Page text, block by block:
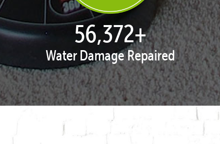
57,648+
Water Damage Repaired